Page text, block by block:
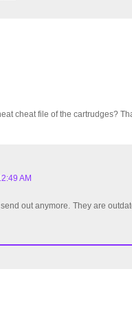
cheat file of the cartrudges?
AM
out anymore. They are